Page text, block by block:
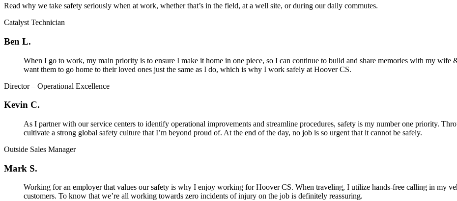
Read why we take safety seriously when at work, whether that’s in the field, at a well site, or during our daily commutes.
Catalyst Technician
Ben L.
When I go to work, my main priority is to ensure I make it home in one piece, so I can continue to build and share memories with my wife
want them to go home to their loved ones just the same as I do, which is why I work safely at Hoover CS.
Director – Operational Excellence
Kevin C.
As I partner with our service centers to identify operational improvements and streamline procedures, safety is my number one priority.
cultivate a strong global safety culture that I’m beyond proud of. At the end of the day, no job is so urgent that it cannot be safely.
Outside Sales Manager
Mark S.
Working for an employer that values our safety is why I enjoy working for Hoover CS. When traveling, I utilize hands-free calling in my
customers. To know that we’re all working towards zero incidents of injury on the job is definitely reassuring.